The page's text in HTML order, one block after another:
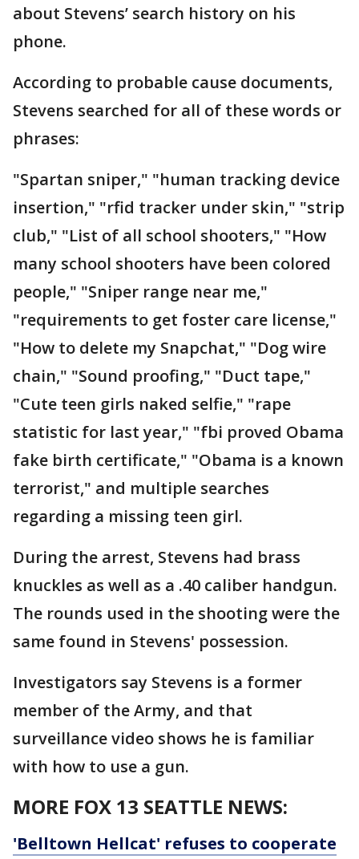
about Stevens’ search history on his
phone.
According to probable cause documents,
Stevens searched for all of these words or
phrases:
"Spartan sniper," "human tracking device
insertion," "rfid tracker under skin," "strip
club," "List of all school shooters," "How
many school shooters have been colored
people," "Sniper range near me,"
"requirements to get foster care license,"
"How to delete my Snapchat," "Dog wire
chain," "Sound proofing," "Duct tape,"
"Cute teen girls naked selfie," "rape
statistic for last year," "fbi proved Obama
fake birth certificate," "Obama is a known
terrorist," and multiple searches
regarding a missing teen girl.
During the arrest, Stevens had brass
knuckles as well as a .40 caliber handgun.
The rounds used in the shooting were the
same found in Stevens' possession.
Investigators say Stevens is a former
member of the Army, and that
surveillance video shows he is familiar
with how to use a gun.
MORE FOX 13 SEATTLE NEWS:
'Belltown Hellcat' refuses to cooperate